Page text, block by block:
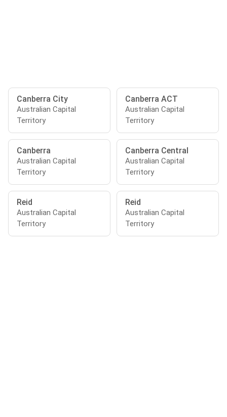
Canberra City
Australian Capital
Territory
Canberra ACT
Australian Capital
Territory
Canberra
Australian Capital
Territory
Canberra Central
Australian Capital
Territory
Reid
Australian Capital
Territory
Reid
Australian Capital
Territory